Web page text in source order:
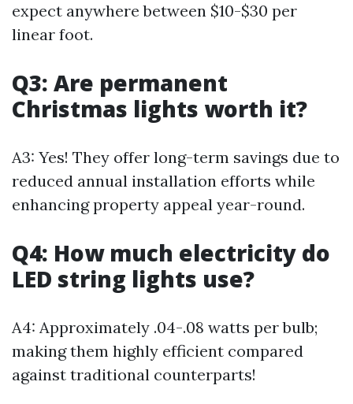
expect anywhere between $10-$30 per
linear foot.
Q3: Are permanent
Christmas lights worth it?
A3: Yes! They offer long-term savings due to
reduced annual installation efforts while
enhancing property appeal year-round.
Q4: How much electricity do
LED string lights use?
A4: Approximately .04-.08 watts per bulb;
making them highly efficient compared
against traditional counterparts!